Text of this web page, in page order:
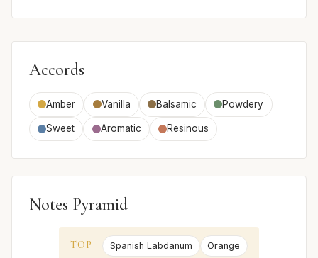
Accords
Amber Vanilla Balsamic Powdery
Sweet Aromatic Resinous
Notes Pyramid
TOP Spanish Labdanum Orange